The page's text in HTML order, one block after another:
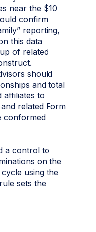
near the $10
confirm
reporting,
this data
of related
should
and total
affiliates to
related Form
conformed
a control to
on the
cycle using the
sets the